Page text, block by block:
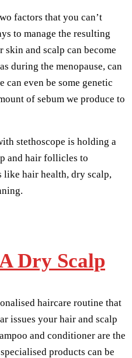
factors that you can’t
to manage the resulting
skin and scalp can become
during the menopause, can
can even be some genetic
of sebum we produce to
Dry Scalp
haircare routine that
issues your hair and scalp
and conditioner are the
products can be